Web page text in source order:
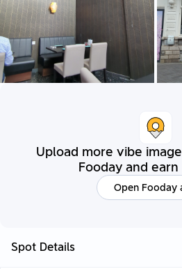
Upload more vibe
Fooday and
Open Fooday
Spot Details